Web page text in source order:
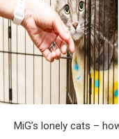
MiG’s lonely cats –